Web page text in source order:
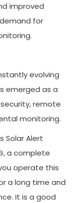
improved
for
evolving
emerged as a
remote
monitoring.
Solar Alert
a complete
operate this
a long time and
It is a good